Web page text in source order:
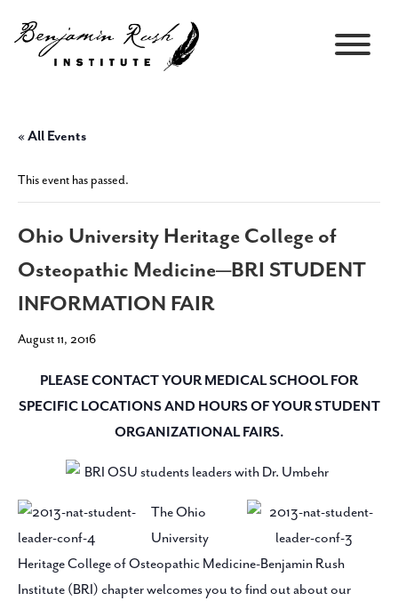
« All Events
This event has passed.
Ohio University Heritage College of
Osteopathic Medicine—BRI STUDENT
INFORMATION FAIR
August 11, 2016
PLEASE CONTACT YOUR MEDICAL SCHOOL FOR
SPECIFIC LOCATIONS AND HOURS OF YOUR STUDENT
ORGANIZATIONAL FAIRS.
The Ohio
University
Heritage College of Osteopathic Medicine-Benjamin Rush
Institute (BRI) chapter welcomes you to find out about our